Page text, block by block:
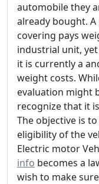
automobile they
already bought.
covering pays
industrial unit,
it is currently a
weight costs.
evaluation might
recognize that it
The objective is
eligibility of the
Electric motor
info becomes a
wish to make